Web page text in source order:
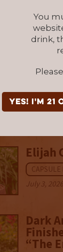
You
drink,
YES! I'm
CAPSULE
New
CAPSULE
Elijah
CAPSULE
July 3, 2026
Dark
“The